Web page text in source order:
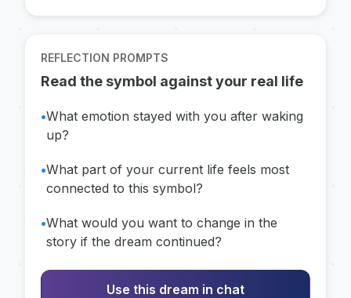
REFLECTION PROMPTS
Read the symbol against your real life
•What emotion stayed with you after waking
up?
•What part of your current life feels most
connected to this symbol?
•What would you want to change in the
story if the dream continued?
Use this dream in chat